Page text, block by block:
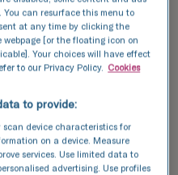
history
and
You can resurface this menu to
at any time by clicking the
[or the floating icon on
Your choices will have effect
to our Privacy Policy. Cookies
to provide:
scan device characteristics for
on a device. Measure
services. Use limited data to
advertising. Use profiles